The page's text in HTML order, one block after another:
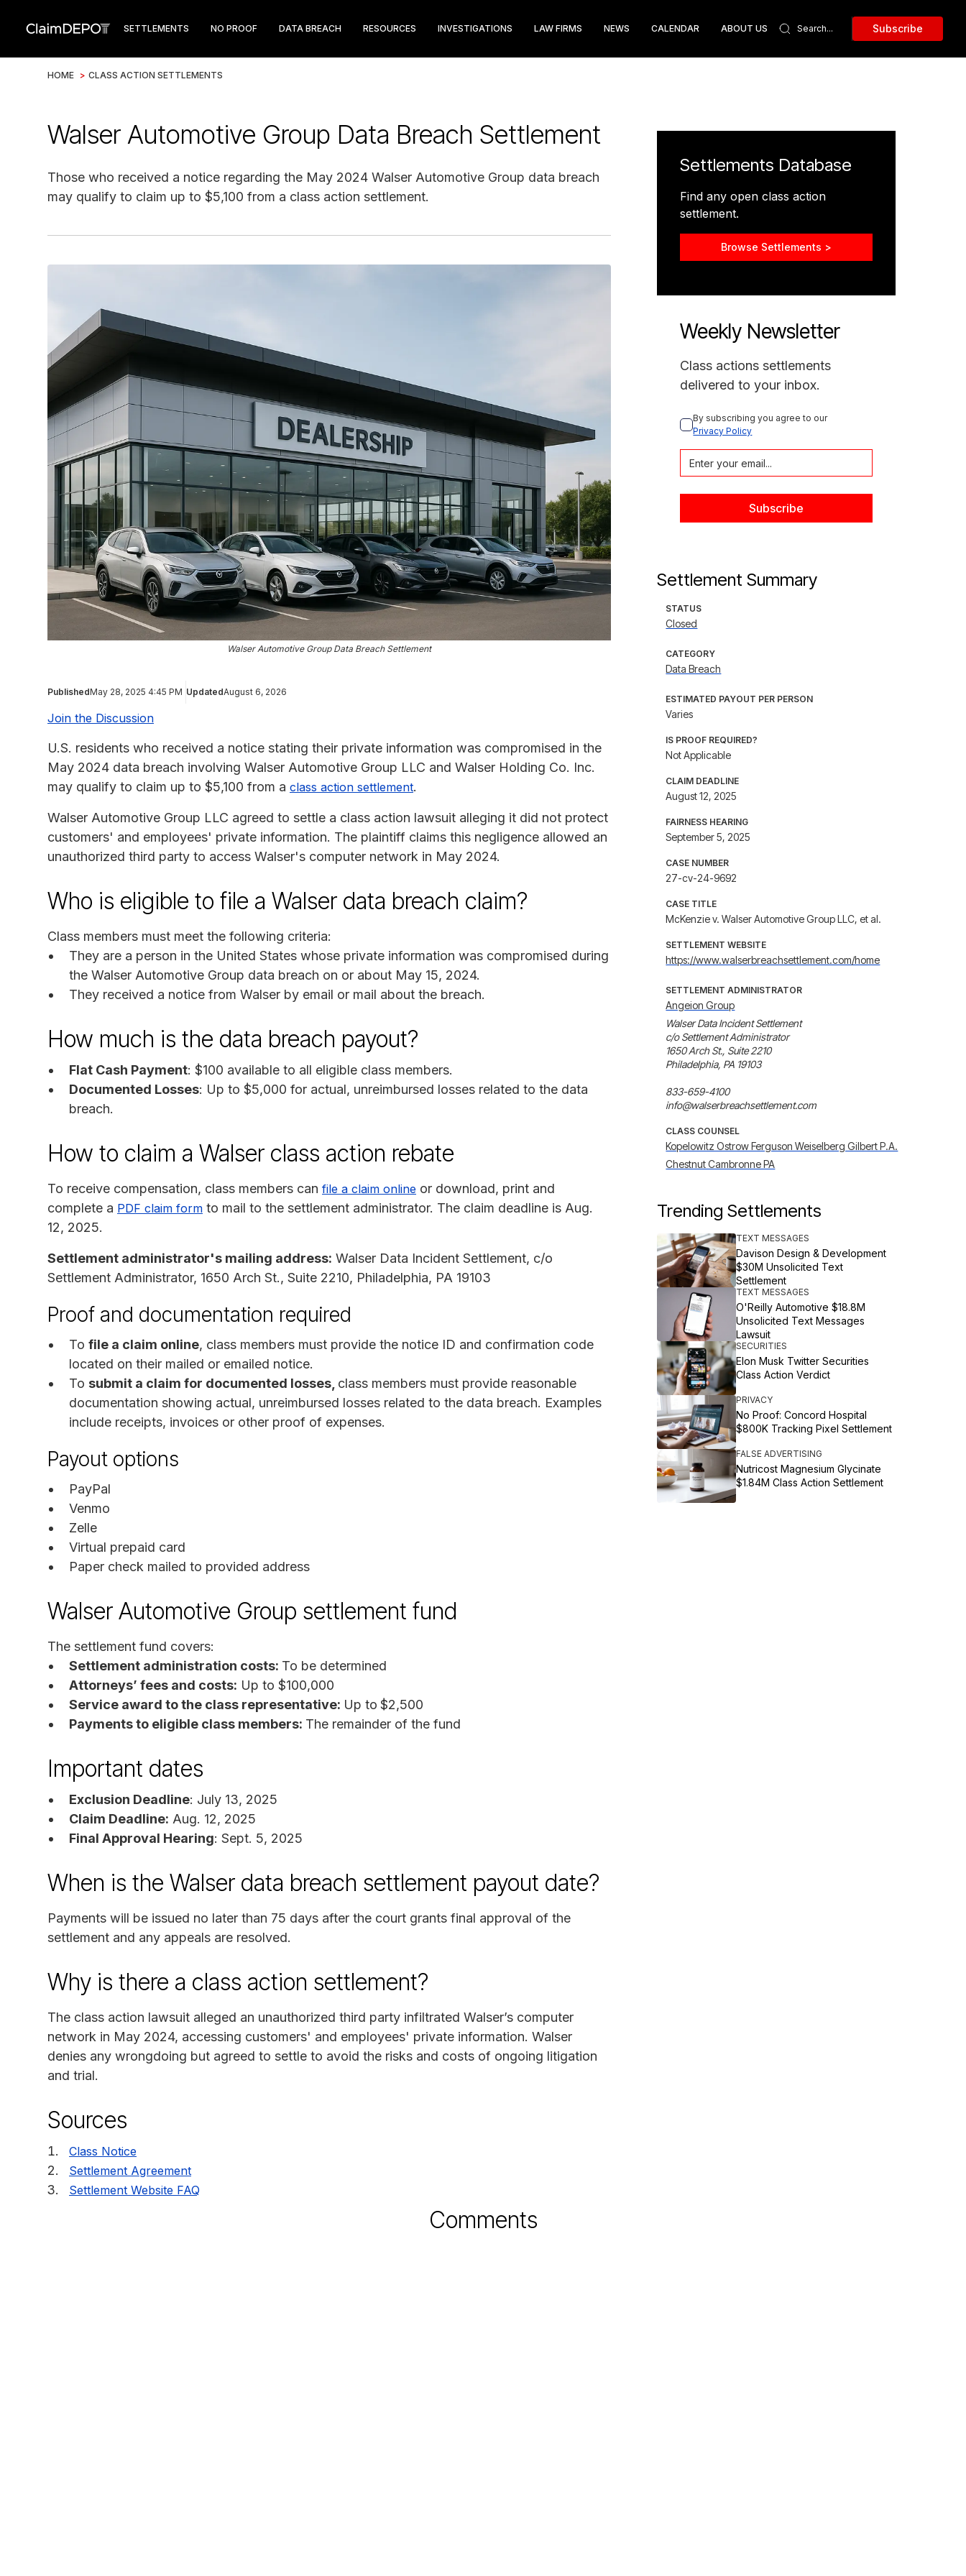
SETTLEMENTS NO PROOF DATA BREACH RESOURCES INVESTIGATIONS LAW FIRMS NEWS CALENDAR ABOUT US Subscribe
HOME > CLASS ACTION SETTLEMENTS
Walser Automotive Group Data Breach Settlement
Those who received a notice regarding the May 2024 Walser Automotive Group data breach
may qualify to claim up to $5,100 from a class action settlement.
Walser Automotive Group Data Breach Settlement
PublishedMay 28, 2025 4:45 PM UpdatedAugust 6, 2026
Join the Discussion
U.S. residents who received a notice stating their private information was compromised in the
May 2024 data breach involving Walser Automotive Group LLC and Walser Holding Co. Inc.
may qualify to claim up to $5,100 from a class action settlement.
Walser Automotive Group LLC agreed to settle a class action lawsuit alleging it did not protect
customers' and employees' private information. The plaintiff claims this negligence allowed an
unauthorized third party to access Walser's computer network in May 2024.
Who is eligible to file a Walser data breach claim?
Class members must meet the following criteria:
They are a person in the United States whose private information was compromised during
the Walser Automotive Group data breach on or about May 15, 2024.
They received a notice from Walser by email or mail about the breach.
How much is the data breach payout?
Flat Cash Payment: $100 available to all eligible class members.
Documented Losses: Up to $5,000 for actual, unreimbursed losses related to the data
breach.
How to claim a Walser class action rebate
To receive compensation, class members can file a claim online or download, print and
complete a PDF claim form to mail to the settlement administrator. The claim deadline is Aug.
12, 2025.
Settlement administrator's mailing address: Walser Data Incident Settlement, c/o
Settlement Administrator, 1650 Arch St., Suite 2210, Philadelphia, PA 19103
Proof and documentation required
To file a claim online, class members must provide the notice ID and confirmation code
located on their mailed or emailed notice.
To submit a claim for documented losses, class members must provide reasonable
documentation showing actual, unreimbursed losses related to the data breach. Examples
include receipts, invoices or other proof of expenses.
Payout options
PayPal
Venmo
Zelle
Virtual prepaid card
Paper check mailed to provided address
Walser Automotive Group settlement fund
The settlement fund covers:
Settlement administration costs: To be determined
Attorneys’ fees and costs: Up to $100,000
Service award to the class representative: Up to $2,500
Payments to eligible class members: The remainder of the fund
Important dates
Exclusion Deadline: July 13, 2025
Claim Deadline: Aug. 12, 2025
Final Approval Hearing: Sept. 5, 2025
When is the Walser data breach settlement payout date?
Payments will be issued no later than 75 days after the court grants final approval of the
settlement and any appeals are resolved.
Why is there a class action settlement?
The class action lawsuit alleged an unauthorized third party infiltrated Walser’s computer
network in May 2024, accessing customers' and employees' private information. Walser
denies any wrongdoing but agreed to settle to avoid the risks and costs of ongoing litigation
and trial.
Sources
Class Notice
Settlement Agreement
Settlement Website FAQ
Settlements Database
Find any open class action
settlement.
Browse Settlements >
Weekly Newsletter
Class actions settlements
delivered to your inbox.
By subscribing you agree to our
Privacy Policy
Settlement Summary
STATUS
Closed
CATEGORY
Data Breach
ESTIMATED PAYOUT PER PERSON
Varies
IS PROOF REQUIRED?
Not Applicable
CLAIM DEADLINE
August 12, 2025
FAIRNESS HEARING
September 5, 2025
CASE NUMBER
27-cv-24-9692
CASE TITLE
McKenzie v. Walser Automotive Group LLC, et al.
SETTLEMENT WEBSITE
https://www.walserbreachsettlement.com/home
SETTLEMENT ADMINISTRATOR
Angeion Group
Walser Data Incident Settlement
c/o Settlement Administrator
1650 Arch St., Suite 2210
Philadelphia, PA 19103
833-659-4100
info@walserbreachsettlement.com
CLASS COUNSEL
Kopelowitz Ostrow Ferguson Weiselberg Gilbert P.A.
Chestnut Cambronne PA
Trending Settlements
TEXT MESSAGES
Davison Design & Development
$30M Unsolicited Text
Settlement
TEXT MESSAGES
O'Reilly Automotive $18.8M
Unsolicited Text Messages
Lawsuit
SECURITIES
Elon Musk Twitter Securities
Class Action Verdict
PRIVACY
No Proof: Concord Hospital
$800K Tracking Pixel Settlement
FALSE ADVERTISING
Nutricost Magnesium Glycinate
$1.84M Class Action Settlement
Comments